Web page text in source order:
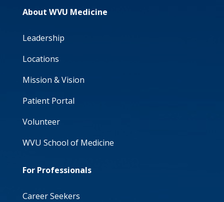
About WVU Medicine
Leadership
Locations
Mission & Vision
Patient Portal
Volunteer
WVU School of Medicine
For Professionals
Career Seekers